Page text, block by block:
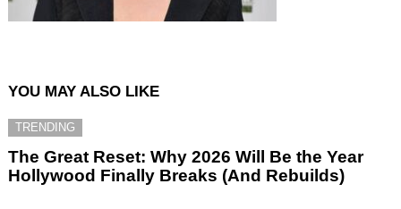
YOU MAY ALSO LIKE
TRENDING
The Great Reset: Why 2026 Will Be the Year
Hollywood Finally Breaks (And Rebuilds)